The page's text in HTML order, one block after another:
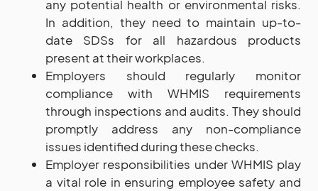
any potential health or environmental risks.
In addition, they need to maintain up-to-
date SDSs for all hazardous products
present at their workplaces.
Employers should regularly monitor
compliance with WHMIS requirements
through inspections and audits. They should
promptly address any non-compliance
issues identified during these checks.
Employer responsibilities under WHMIS play
a vital role in ensuring employee safety and